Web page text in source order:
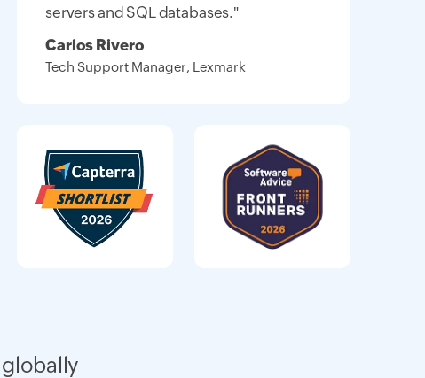
servers and SQL databases."
Carlos Rivero
Tech Support Manager, Lexmark